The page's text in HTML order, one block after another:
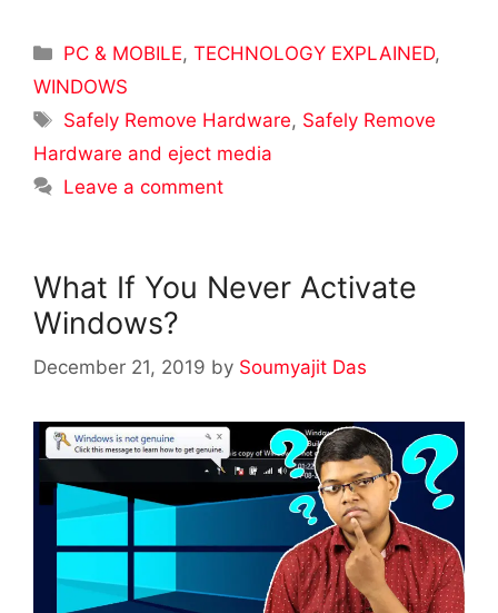
Categories
PC & MOBILE,TECHNOLOGY EXPLAINED,
WINDOWS
Tags
Safely Remove Hardware, Safely Remove
Hardware and eject media
Leave a comment
What If You Never Activate
Windows?
December 21, 2019 by Soumyajit Das